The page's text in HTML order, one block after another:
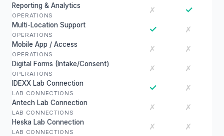
Reporting & Analytics
OPERATIONS
✗ ✓
Multi-Location Support
OPERATIONS
✓ ✗
Mobile App / Access
OPERATIONS
✗ ✗
Digital Forms (Intake/Consent)
OPERATIONS
✗ ✗
IDEXX Lab Connection
LAB CONNECTIONS
✓ ✗
Antech Lab Connection
LAB CONNECTIONS
✗ ✗
Heska Lab Connection
LAB CONNECTIONS
✗ ✗